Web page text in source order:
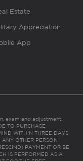
Estate
Appreciation
App
exam and adjustment.
TO PURCHASE
WITHIN THREE DAYS
OTHER PERSON
PAYMENT OR BE
IS PERFORMED AS A